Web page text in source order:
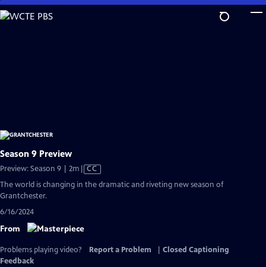
Skip
to
Season 9 Preview
Preview: Season 9 | 2m Video
has
CC
The world is changing in the dramatic and riveting new season of
Grantchester.
6/16/2024
From
Problems playing video? Report a Problem
Closed Captioning
Feedback